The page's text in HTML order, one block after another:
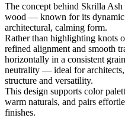
The concept behind Skrilla Ash
wood — known for its
architectural, calming form.
Rather than highlighting knots
refined alignment and smooth
horizontally in a consistent
neutrality — ideal for
structure and versatility.
This design supports color
warm naturals, and pairs
finishes.